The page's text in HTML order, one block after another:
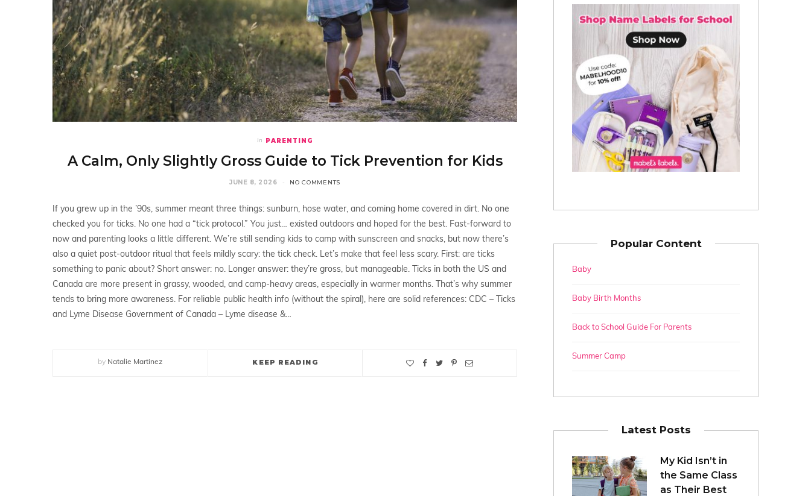
In PARENTING
A Calm, Only Slightly Gross Guide to Tick Prevention for Kids
JUNE 8, 2026 NO COMMENTS
If you grew up in the ’90s, summer meant three things: sunburn, hose water, and coming home covered in dirt. No one
checked you for ticks. No one had a “tick protocol.” You just… existed outdoors and hoped for the best. Fast-forward to
now and parenting looks a little different. We’re still sending kids to camp with sunscreen and snacks, but now there’s
also a quiet post-outdoor ritual that feels mildly scary: the tick check. Let’s make that feel less scary. First: are ticks
something to panic about? Short answer: no. Longer answer: they’re gross, but manageable. Ticks in both the US and
Canada are more present in grassy, wooded, and camp-heavy areas, especially in warmer months. That’s why summer
tends to bring more awareness. For reliable public health info (without the spiral), here are solid references: CDC – Ticks
and Lyme Disease Government of Canada – Lyme disease &…
by Natalie Martinez KEEP READING
Popular Content
Baby
Baby Birth Months
Back to School Guide For Parents
Summer Camp
Latest Posts
My Kid Isn’t in
the Same Class
as Their Best